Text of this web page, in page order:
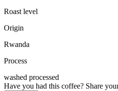
Roast level
Origin
Rwanda
Process
washed processed
Have you had this coffee? Share